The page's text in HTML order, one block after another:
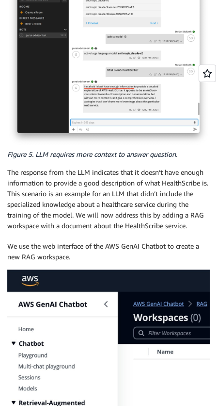
Figure 5. LLM requires more context to answer question.
The response from the LLM indicates that it doesn’t have enough
information to provide a good description of what HealthScribe is.
This scenario is an example for an LLM that didn’t include the
specialized knowledge about a healthcare service during the
training of the model. We will now address this by adding a RAG
workspace with a document about the HealthScribe service.
We use the web interface of the AWS GenAI Chatbot to create a
new RAG workspace.